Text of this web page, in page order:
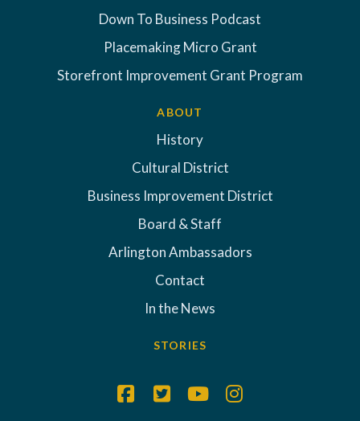
Down To Business Podcast
Placemaking Micro Grant
Storefront Improvement Grant Program
ABOUT
History
Cultural District
Business Improvement District
Board & Staff
Arlington Ambassadors
Contact
In the News
STORIES